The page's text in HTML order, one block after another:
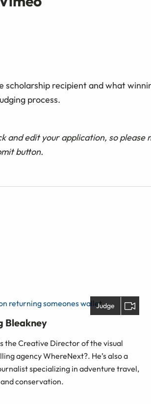
scholarship recipient and what
process.
and edit your application, so please
button.
Judge
Bleakney
the Creative Director of the visual
agency WhereNext?. He’s also a
specializing in adventure travel,
conservation.